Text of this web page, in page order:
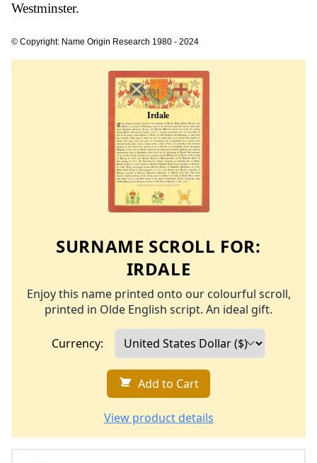
Westminster.
© Copyright: Name Origin Research 1980 - 2024
SURNAME SCROLL FOR:
IRDALE
Enjoy this name printed onto our colourful scroll,
printed in Olde English script. An ideal gift.
Currency:
Add to Cart
View product details